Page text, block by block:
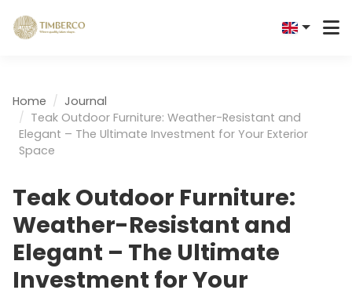
Home
Journal
Teak Outdoor Furniture: Weather-Resistant and
Elegant – The Ultimate Investment for Your Exterior
Space
Teak Outdoor Furniture:
Weather-Resistant and
Elegant – The Ultimate
Investment for Your